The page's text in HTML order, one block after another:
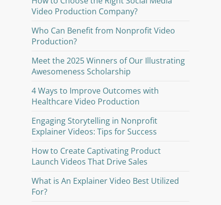
Video Production Company?
Who Can Benefit from Nonprofit Video
Production?
Meet the 2025 Winners of Our Illustrating
Awesomeness Scholarship
4 Ways to Improve Outcomes with
Healthcare Video Production
Engaging Storytelling in Nonprofit
Explainer Videos: Tips for Success
How to Create Captivating Product
Launch Videos That Drive Sales
What is An Explainer Video Best Utilized
For?